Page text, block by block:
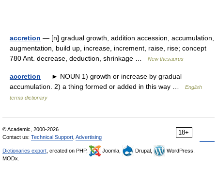
accretion — [n] gradual growth, addition accession, accumulation,
augmentation, build up, increase, increment, raise, rise; concept
780 Ant. decrease, deduction, shrinkage …
New thesaurus
accretion — ► NOUN 1) growth or increase by gradual
accumulation. 2) a thing formed or added in this way …
English
terms dictionary
18+
© Academic, 2000-2026
Contact us: Technical Support Advertising
Dictionaries export , created on PHP, Joomla, Drupal,
WordPress,
MODx.